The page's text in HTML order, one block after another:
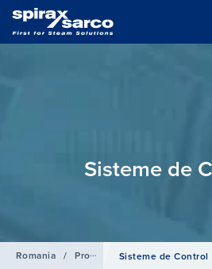
Sisteme de
Romania / Produse Sisteme de Control